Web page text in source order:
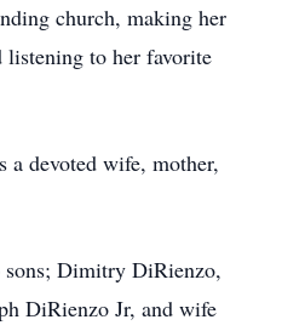
church, making her
listening to her favorite
a devoted wife, mother,
sons; Dimitry DiRienzo,
DiRienzo Jr, and wife